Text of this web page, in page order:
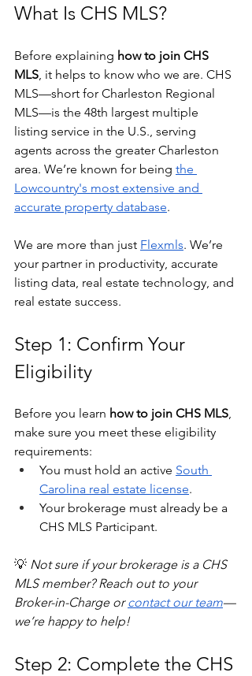
What Is CHS MLS?
Before explaining how to join CHS
MLS , it helps to know who we are. CHS
MLS—short for Charleston Regional
MLS—is the 48th largest multiple
listing service in the U.S., serving
agents across the greater Charleston
area. We’re known for being the
Lowcountry's most extensive and
accurate property database.
We are more than just Flexmls. We’re
your partner in productivity, accurate
listing data, real estate technology, and
real estate success.
Step 1: Confirm Your
Eligibility
Before you learn how to join CHS MLS
make sure you meet these eligibility
requirements:
You must hold an active South
Carolina real estate license.
Your brokerage must already be a
CHS MLS Participant.
💡 Not sure if your brokerage is a CHS
MLS member? Reach out to your
Broker-in-Charge or contact our team—
we’re happy to help!
Step 2: Complete the CHS